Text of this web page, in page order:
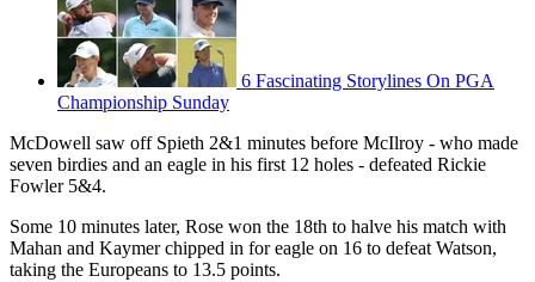
6 Fascinating Storylines On PGA
Championship Sunday
McDowell saw off Spieth 2&1 minutes before McIlroy - who made
seven birdies and an eagle in his first 12 holes - defeated Rickie
Fowler 5&4.
Some 10 minutes later, Rose won the 18th to halve his match with
Mahan and Kaymer chipped in for eagle on 16 to defeat Watson,
taking the Europeans to 13.5 points.